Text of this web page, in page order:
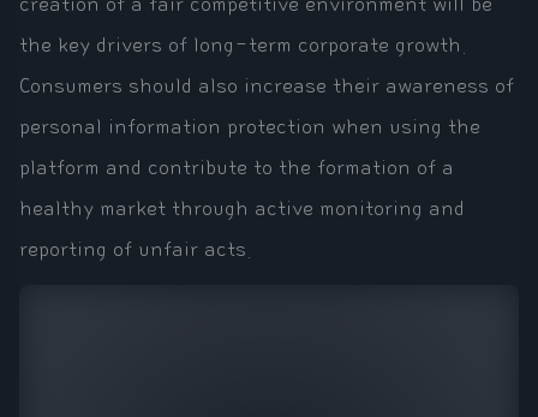
the key drivers of long-term corporate growth.
Consumers should also increase their awareness of
personal information protection when using the
platform and contribute to the formation of a
healthy market through active monitoring and
reporting of unfair acts.